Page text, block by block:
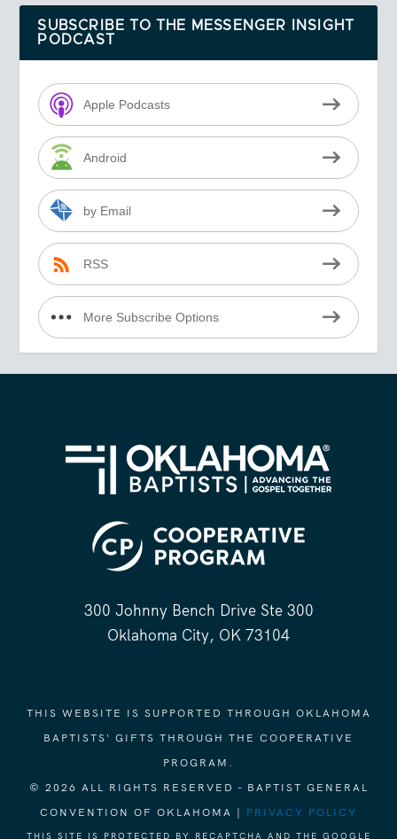
SUBSCRIBE TO THE MESSENGER INSIGHT
PODCAST
Apple Podcasts
Android
by Email
RSS
More Subscribe Options
300 Johnny Bench Drive Ste 300
Oklahoma City, OK 73104
THIS WEBSITE IS SUPPORTED THROUGH OKLAHOMA
BAPTISTS' GIFTS THROUGH THE COOPERATIVE
PROGRAM.
© 2026 ALL RIGHTS RESERVED - BAPTIST GENERAL
CONVENTION OF OKLAHOMA | PRIVACY POLICY
THIS SITE IS PROTECTED BY RECAPTCHA AND THE GOOGLE